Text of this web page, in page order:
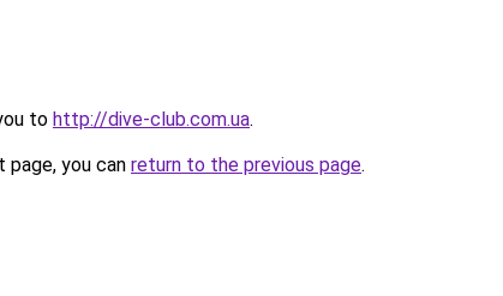
to http://dive-club.com.ua.
you can return to the previous page.